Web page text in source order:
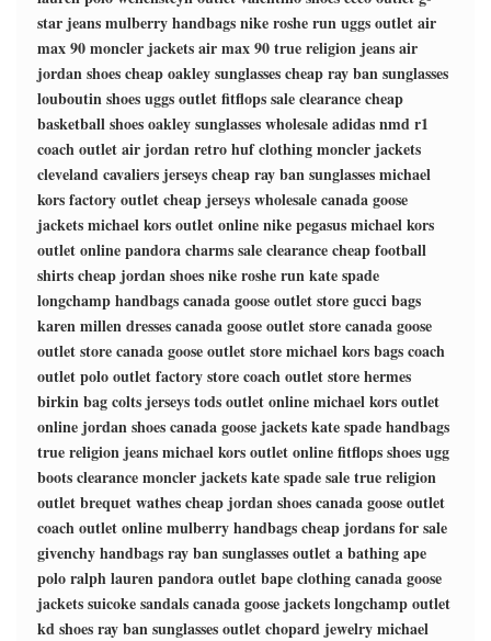
star jeansmulberry handbagsnike roshe runuggs outletair
max 90moncler jacketsair max 90true religion jeansair
jordan shoescheap oakley sunglassescheap ray ban sunglasses
louboutin shoesuggs outletfitflops sale clearancecheap
basketball shoesoakley sunglasses wholesaleadidas nmd r1
coach outletair jordan retrohuf clothingmoncler jackets
cleveland cavaliers jerseyscheap ray ban sunglassesmichael
kors factory outletcheap jerseys wholesalecanada goose
jacketsmichael kors outlet onlinenike pegasusmichael kors
outlet onlinepandora charms sale clearancecheap football
shirtscheap jordan shoesnike roshe runkate spade
longchamp handbagscanada goose outlet storegucci bags
karen millen dressescanada goose outlet storecanada goose
outlet storecanada goose outlet storemichael kors bagscoach
outletpolo outlet factory storecoach outlet storehermes
birkin bagcolts jerseystods outlet onlinemichael kors outlet
online jordan shoescanada goose jacketskate spade handbags
true religion jeansmichael kors outlet onlinefitflops shoesugg
boots clearancemoncler jacketskate spade saletrue religion
outletbrequet wathescheap jordan shoescanada goose outlet
coach outlet onlinemulberry handbagscheap jordans for sale
givenchy handbagsray ban sunglasses outleta bathing ape
polo ralph laurenpandora outletbape clothingcanada goose
jacketssuicoke sandalscanada goose jacketslongchamp outlet
kd shoesray ban sunglasses outletchopard jewelrymichael